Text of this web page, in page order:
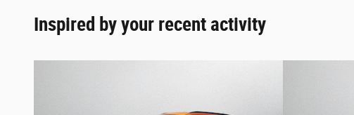
Inspired by your recent activity